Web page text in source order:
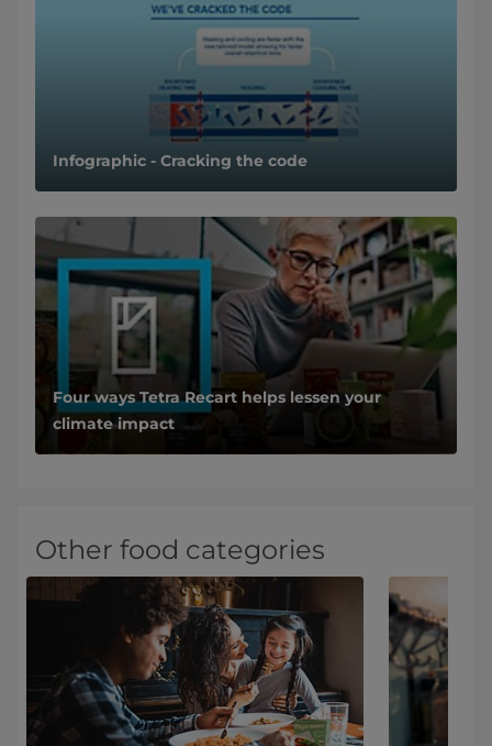
Infographic - Cracking the code
Four ways Tetra Recart helps lessen your
climate impact
Other food categories